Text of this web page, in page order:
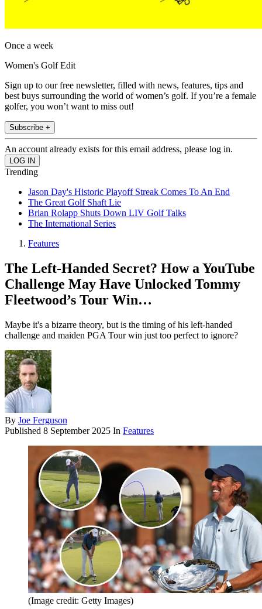
Once a week
Women's Golf Edit
Sign up to our free newsletter, filled with news, features, tips and
best buys surrounding the world of women’s golf. If you’re a female
golfer, you won’t want to miss out!
Subscribe +
An account already exists for this email address, please log in.
Trending
Jason Day's Historic Playoff Streak Comes To An End
The Great Golf Shaft Lie
Brian Rolapp Shuts Down LIV Golf Talks
The International Series
Features
The Left-Handed Secret? How a YouTube
Challenge May Have Unlocked Tommy
Fleetwood’s Tour Win…
Maybe it's a bizarre theory, but is the timing of his left-handed
challenge and maiden PGA Tour win just too perfect to ignore?
By Joe Ferguson
Published 8 September 2025 In Features
(Image credit: Getty Images)